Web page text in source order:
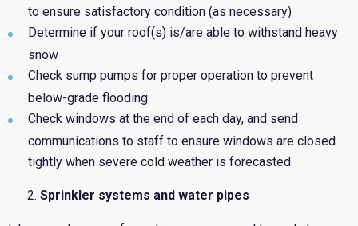
to ensure satisfactory condition (as necessary)
Determine if your roof(s) is/are able to withstand heavy
snow
Check sump pumps for proper operation to prevent
below-grade flooding
Check windows at the end of each day, and send
communications to staff to ensure windows are closed
tightly when severe cold weather is forecasted
Sprinkler systems and water pipes